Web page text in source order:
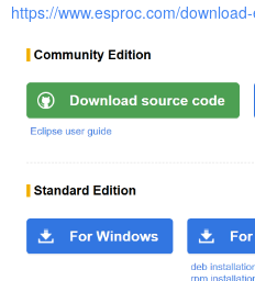
https://www.esproc.com/